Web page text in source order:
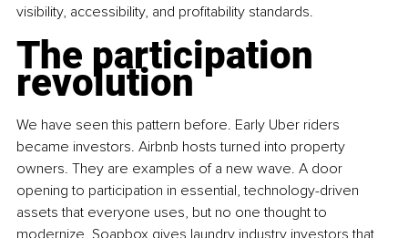
visibility, accessibility, and profitability standards.
The participation
revolution
We have seen this pattern before. Early Uber riders
became investors. Airbnb hosts turned into property
owners. They are examples of a new wave. A door
opening to participation in essential, technology-driven
assets that everyone uses, but no one thought to
modernize. Soapbox gives laundry industry investors that